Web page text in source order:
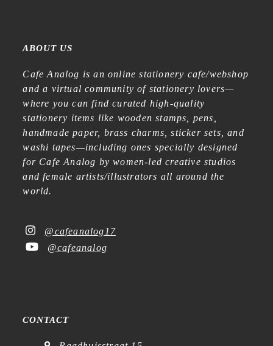
ABOUT US
Cafe Analog is an online stationery cafe/webshop
and a virtual community of stationery lovers—
where you can find curated high-quality
stationery items like wooden stamps, pens,
handmade paper, brass charms, sticker sets, and
washi tapes—including ones specially designed
for Cafe Analog by women-led creative studios
and female artists/illustrators all around the
world.
@cafeanalog17
@cafeanalog
CONTACT